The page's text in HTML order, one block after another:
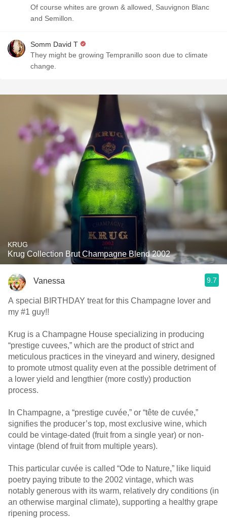
Of course whites are grown & allowed, Sauvignon Blanc
and Semillon.
Somm David T
They might be growing Tempranillo soon due to climate
change.
KRUG
Krug Collection Brut Champagne Blend 2002
Vanessa 9.7
A special BIRTHDAY treat for this Champagne lover and
my #1 guy!!
Krug is a Champagne House specializing in producing
“prestige cuvees,” which are the product of strict and
meticulous practices in the vineyard and winery, designed
to promote utmost quality even at the possible detriment of
a lower yield and lengthier (more costly) production
process.
In Champagne, a “prestige cuvée,” or “tête de cuvée,”
signifies the producer’s top, most exclusive wine, which
could be vintage-dated (fruit from a single year) or non-
vintage (blend of fruit from multiple years).
This particular cuvée is called “Ode to Nature,” like liquid
poetry paying tribute to the 2002 vintage, which was
notably generous with its warm, relatively dry conditions (in
an otherwise marginal climate), supporting a healthy grape
ripening process.